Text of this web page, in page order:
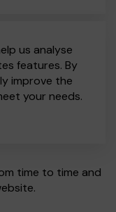
us analyse
features. By
improve the
your needs.
time to time and